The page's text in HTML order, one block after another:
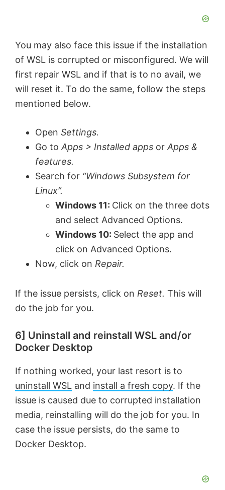
You may also face this issue if the installation
of WSL is corrupted or misconfigured. We will
first repair WSL and if that is to no avail, we
will reset it. To do the same, follow the steps
mentioned below.
Open Settings.
Go toApps > Installed apps orApps &
features.
Search for “Windows Subsystem for
Linux”.
Windows 11: Click on the three dots
and select Advanced Options.
Windows 10: Select the app and
click on Advanced Options.
Now, click on Repair.
If the issue persists, click on Reset. This will
do the job for you.
6] Uninstall and reinstall WSL and/or
Docker Desktop
If nothing worked, your last resort is to
uninstall WSL and install a fresh copy. If the
issue is caused due to corrupted installation
media, reinstalling will do the job for you. In
case the issue persists, do the same to
Docker Desktop.